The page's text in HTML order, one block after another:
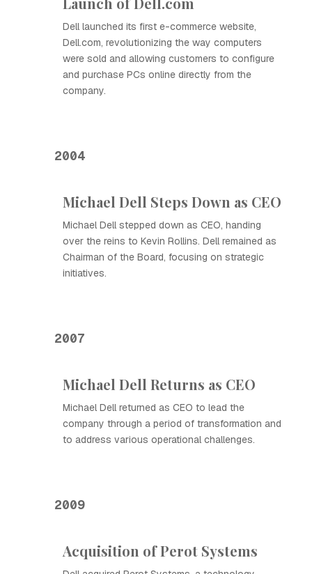
Dell launched its first e-commerce website,
Dell.com, revolutionizing the way computers
were sold and allowing customers to configure
and purchase PCs online directly from the
company.
2004
Michael Dell Steps Down as CEO
Michael Dell stepped down as CEO, handing
over the reins to Kevin Rollins. Dell remained as
Chairman of the Board, focusing on strategic
initiatives.
2007
Michael Dell Returns as CEO
Michael Dell returned as CEO to lead the
company through a period of transformation and
to address various operational challenges.
2009
Acquisition of Perot Systems